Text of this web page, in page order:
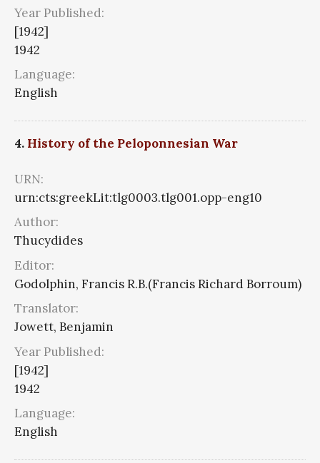
Year Published:
[1942]
1942
Language:
English
4. History of the Peloponnesian War
URN:
urn:cts:greekLit:tlg0003.tlg001.opp-eng10
Author:
Thucydides
Editor:
Godolphin, Francis R.B.(Francis Richard Borroum)
Translator:
Jowett, Benjamin
Year Published:
[1942]
1942
Language:
English